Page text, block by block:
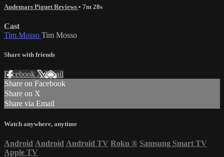
Audemars Piguet Reviews • 7m 28s
Cast
Tim Mosso Tim Mosso
Share with friends
Facebook XEmail
Share on Facebook
Share on X
Share via Email
Watch anywhere, anytime
Android Android Android TV Roku ® Samsung Smart TV
Apple TV